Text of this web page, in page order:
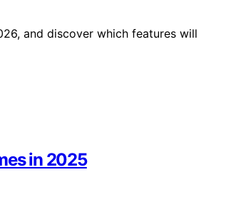
and discover which features will
in 2025